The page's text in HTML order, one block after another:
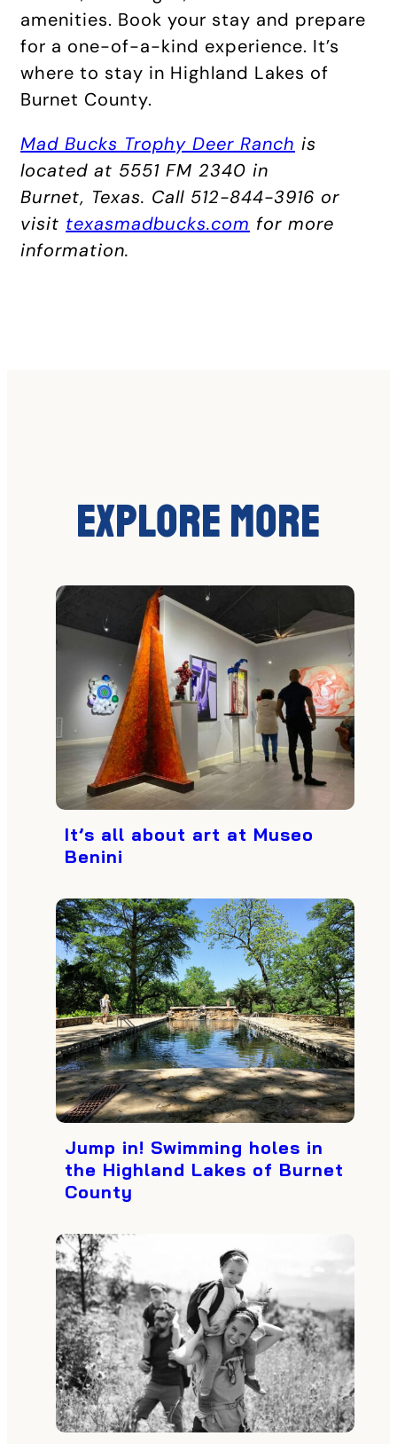
amenities. Book your stay and prepare
for a one-of-a-kind experience. It’s
where to stay in Highland Lakes of
Burnet County.
Mad Bucks Trophy Deer Ranch is
located at 5551 FM 2340 in
Burnet, Texas. Call 512-844-3916 or
visit texasmadbucks.com for more
information.
Explore More
It’s all about art at Museo
Benini
Jump in! Swimming holes in
the Highland Lakes of Burnet
County